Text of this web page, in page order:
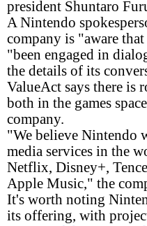
president Shuntaro
A Nintendo
company is "aware
"been engaged in
the details of its
ValueAct says there is
both in the games
company.
"We believe Nintendo
media services in the
Netflix, Disney+,
Apple Music," the
It's worth noting
its offering, with